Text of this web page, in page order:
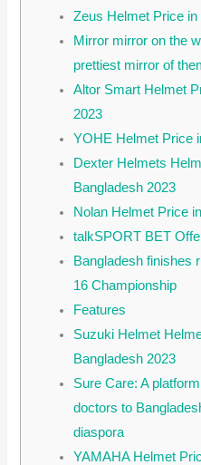
Zeus Helmet Price
Mirror mirror on the
prettiest mirror of
Altor Smart Helmet
2023
YOHE Helmet Price
Dexter Helmets
Bangladesh 2023
Nolan Helmet Price
talkSPORT BET
Bangladesh finishes
16 Championship
Features
Suzuki Helmet
Bangladesh 2023
Sure Care: A
doctors to
diaspora
YAMAHA Helmet